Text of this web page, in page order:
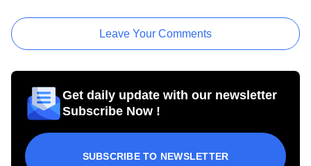
Leave Your Comments
Get daily update with our newsletter
Subscribe Now !
SUBSCRIBE TO NEWSLETTER